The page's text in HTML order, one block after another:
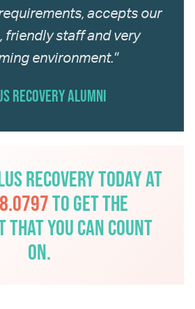
accepts our
friendly staff and very
environment."
Recovery Alumni
Recovery today at
to get the
you can count
on.